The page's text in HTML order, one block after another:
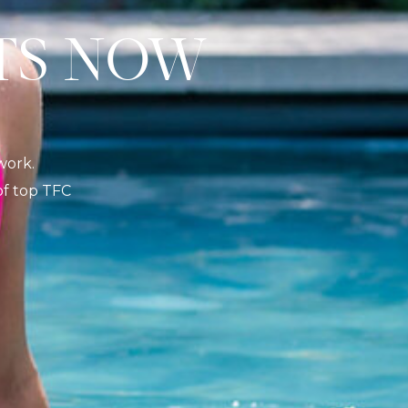
top TFC